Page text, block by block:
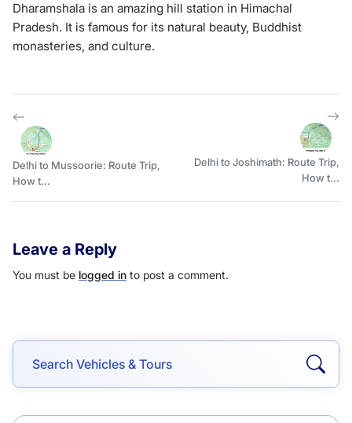
Dharamshala is an amazing hill station in Himachal
Pradesh. It is famous for its natural beauty, Buddhist
monasteries, and culture.
Delhi to Mussoorie: Route Trip,
How t...
Delhi to Joshimath: Route Trip,
How t...
Leave a Reply
You must be logged in to post a comment.